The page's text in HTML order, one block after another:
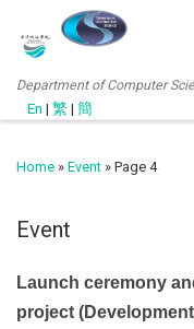
Department of Computer
En | 繁 | 簡
Home » Event » Page 4
Event
Launch ceremony
project